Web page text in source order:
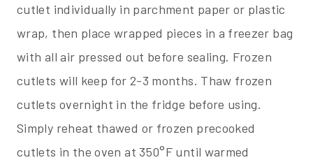
cutlet individually in parchment paper or plastic
wrap, then place wrapped pieces in a freezer bag
with all air pressed out before sealing. Frozen
cutlets will keep for 2-3 months. Thaw frozen
cutlets overnight in the fridge before using.
Simply reheat thawed or frozen precooked
cutlets in the oven at 350°F until warmed